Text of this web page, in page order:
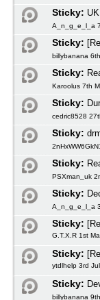
Sticky:
A_n_g_e_l_a
Sticky:
billybanana
Sticky:
Karoolus 7th
Sticky:
cedric8528
Sticky:
Sticky:
PSXman_uk
Sticky:
A_n_g_e_l_a
Sticky:
G.T.X.R 1st
Sticky:
ytdlhelp 3rd
Sticky:
billybanana